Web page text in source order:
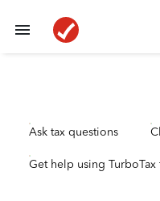
Ask tax questions
Get help using TurboTax